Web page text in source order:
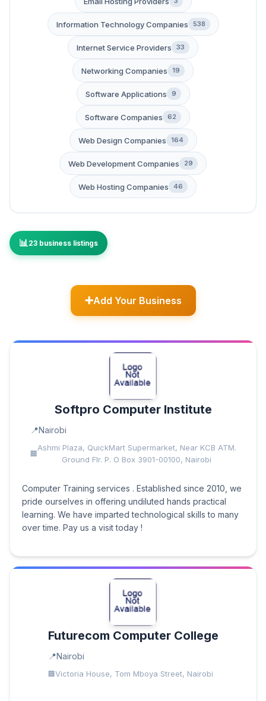
Information Technology Companies 538
Internet Service Providers 33
Networking Companies 19
Software Applications 9
Software Companies 62
Web Design Companies 164
Web Development Companies 29
Web Hosting Companies 46
23 business listings
Add Your Business
Softpro Computer Institute
Nairobi
Ashmi Plaza, QuickMart Supermarket, Near KCB ATM.
Ground Flr. P. O Box 3901-00100, Nairobi
Computer Training services . Established since 2010, we
pride ourselves in offering undiluted hands practical
learning. We have imparted technological skills to many
over time. Pay us a visit today !
Futurecom Computer College
Nairobi
Victoria House, Tom Mboya Street, Nairobi